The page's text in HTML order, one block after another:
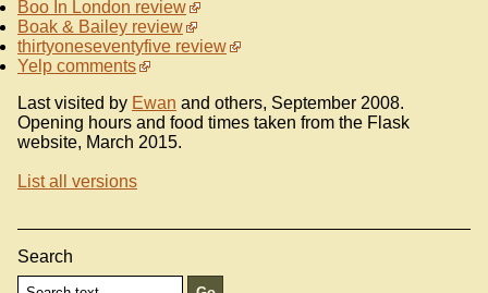
Boo In London review
Boak & Bailey review
thirtyoneseventyfive review
Yelp comments
Last visited by Ewan and others, September 2008.
Opening hours and food times taken from the Flask
website, March 2015.
List all versions
Search